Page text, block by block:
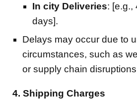
In city Deliveries: [e.g.,
days].
Delays may occur due to
circumstances, such as
or supply chain
4. Shipping Charges